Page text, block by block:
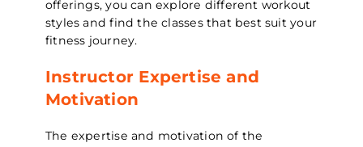
offerings, you can explore different workout
styles and find the classes that best suit your
fitness journey.
Instructor Expertise and
Motivation
The expertise and motivation of the